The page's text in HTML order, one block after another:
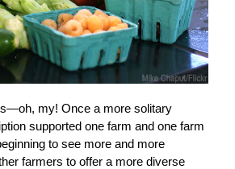
my! Once a more solitary
supported one farm and one farm
to see more and more
farmers to offer a more diverse